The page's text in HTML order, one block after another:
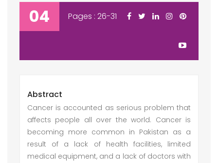
04 Pages : 26-31
Abstract
Cancer is accounted as serious problem that
affects people all over the world. Cancer is
becoming more common in Pakistan as a
result of a lack of health facilities, limited
medical equipment, and a lack of doctors with